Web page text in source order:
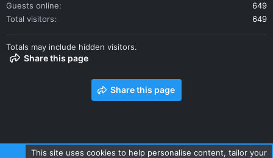
Guests online
649
Total visitors
649
Totals may include hidden visitors.
Share this page
Share this page
This site uses cookies to help personalise content, tailor your